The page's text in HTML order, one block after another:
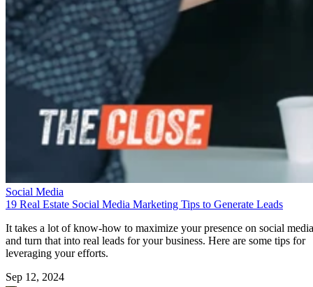
Social Media
19 Real Estate Social Media Marketing Tips to Generate Leads
It takes a lot of know-how to maximize your presence on social media
and turn that into real leads for your business. Here are some tips for
leveraging your efforts.
Sep 12, 2024